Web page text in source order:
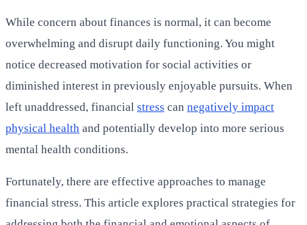
While concern about finances is normal, it can become
overwhelming and disrupt daily functioning. You might
notice decreased motivation for social activities or
diminished interest in previously enjoyable pursuits. When
left unaddressed, financial stress can negatively impact
physical health and potentially develop into more serious
mental health conditions.
Fortunately, there are effective approaches to manage
financial stress. This article explores practical strategies for